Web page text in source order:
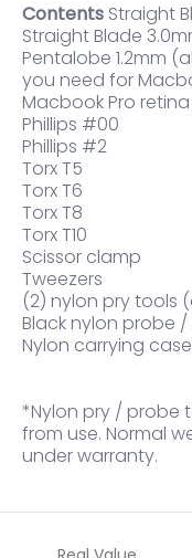
Contents Straight
Straight Blade
Pentalobe 1.2mm
you need for
Macbook Pro
Phillips #00
Phillips #2
Torx T5
Torx T6
Torx T8
Torx T10
Scissor clamp
Tweezers
(2) nylon pry tools
Black nylon probe /
Nylon carrying case
*Nylon pry / probe
from use. Normal
under warranty.